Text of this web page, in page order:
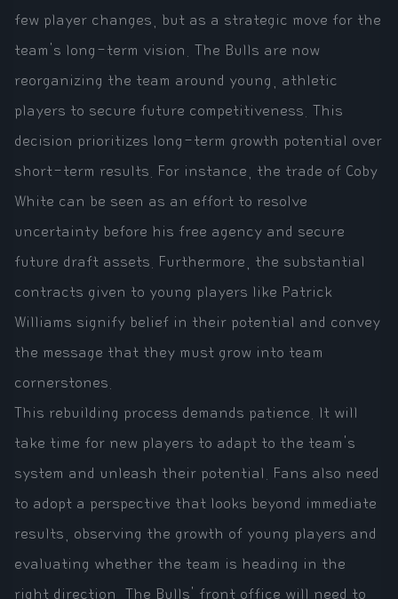
few player changes, but as a strategic move for the
team's long-term vision. The Bulls are now
reorganizing the team around young, athletic
players to secure future competitiveness. This
decision prioritizes long-term growth potential over
short-term results. For instance, the trade of Coby
White can be seen as an effort to resolve
uncertainty before his free agency and secure
future draft assets. Furthermore, the substantial
contracts given to young players like Patrick
Williams signify belief in their potential and convey
the message that they must grow into team
cornerstones.
This rebuilding process demands patience. It will
take time for new players to adapt to the team's
system and unleash their potential. Fans also need
to adopt a perspective that looks beyond immediate
results, observing the growth of young players and
evaluating whether the team is heading in the
right direction. The Bulls' front office will need to